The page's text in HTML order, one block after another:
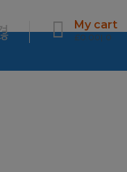
My cart
£0.00 0